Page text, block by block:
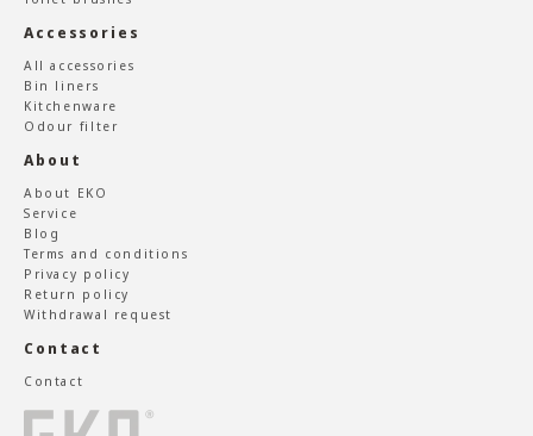
Accessories
All accessories
Bin liners
Kitchenware
Odour filter
About
About EKO
Service
Blog
Terms and conditions
Privacy policy
Return policy
Withdrawal request
Contact
Contact